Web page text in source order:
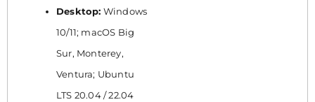
Desktop: Windows
10/11; macOS Big
Sur, Monterey,
Ventura; Ubuntu
LTS 20.04 / 22.04